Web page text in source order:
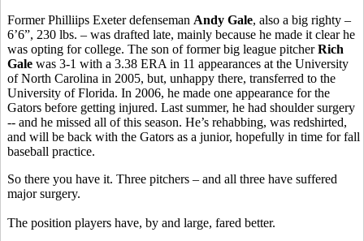
Former Philliips Exeter defenseman Andy Gale, also a big righty –
6’6”, 230 lbs. – was drafted late, mainly because he made it clear he
was opting for college. The son of former big league pitcherRich
Gale was 3-1 with a 3.38 ERA in 11 appearances at the University
of North Carolina in 2005, but, unhappy there, transferred to the
University of Florida. In 2006, he made one appearance for the
Gators before getting injured. Last summer, he had shoulder surgery
-- and he missed all of this season. He’s rehabbing, was redshirted,
and will be back with the Gators as a junior, hopefully in time for fall
baseball practice.
So there you have it. Three pitchers – and all three have suffered
major surgery.
The position players have, by and large, fared better.